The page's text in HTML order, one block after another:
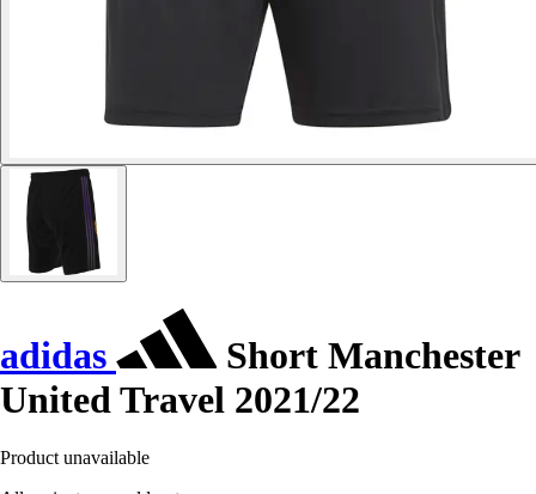
adidas
Short Manchester
United Travel 2021/22
Product unavailable